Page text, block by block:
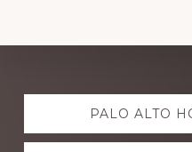
Explore
more PALO ALTO